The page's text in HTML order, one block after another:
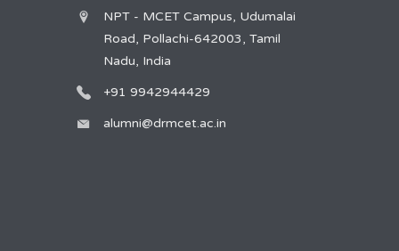
NPT - MCET Campus, Udumalai
Road, Pollachi-642003, Tamil
Nadu, India
+91 9942944429
alumni@drmcet.ac.in